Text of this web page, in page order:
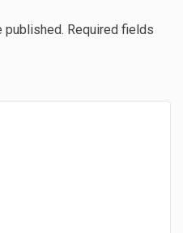
published. Required fields